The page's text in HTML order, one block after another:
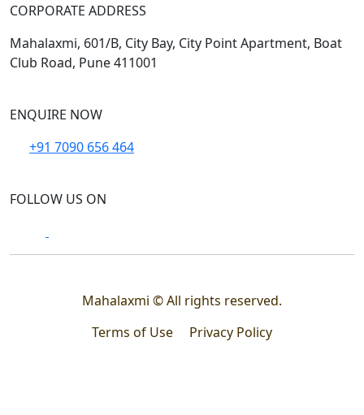
CORPORATE ADDRESS
Mahalaxmi, 601/B, City Bay, City Point Apartment, Boat
Club Road, Pune 411001
ENQUIRE NOW
+91 7090 656 464
FOLLOW US ON
Mahalaxmi © All rights reserved.
Terms of Use
Privacy Policy